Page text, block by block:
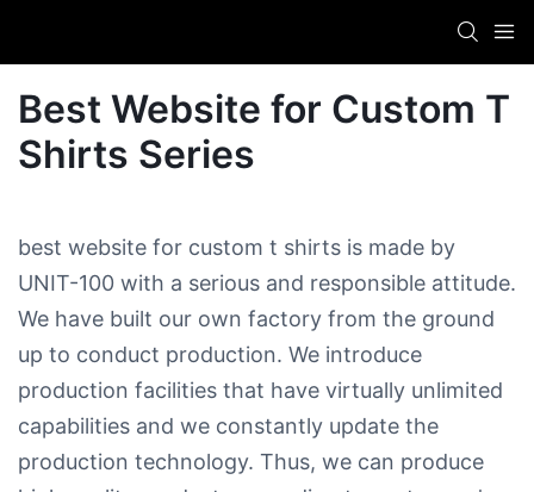
Best Website for Custom T
Shirts​ Series
best website for custom t shirts​ is made by
UNIT-100 with a serious and responsible attitude.
We have built our own factory from the ground
up to conduct production. We introduce
production facilities that have virtually unlimited
capabilities and we constantly update the
production technology. Thus, we can produce